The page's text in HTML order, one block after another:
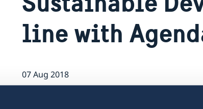
line with
07 Aug 2018
The Embassy of Sweden is